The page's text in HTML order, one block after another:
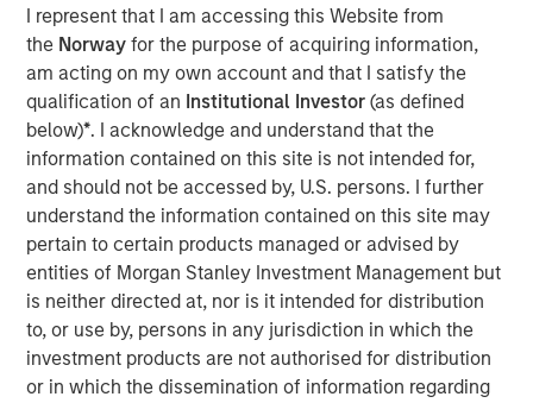
I represent that I am accessing this Website from
the Norwayfor the purpose of acquiring information,
am acting on my own account and that I satisfy the
qualification of an Institutional Investor(as defined
below)*. I acknowledge and understand that the
information contained on this site is not intended for,
and should not be accessed by, U.S. persons. I further
understand the information contained on this site may
pertain to certain products managed or advised by
entities of Morgan Stanley Investment Management but
is neither directed at, nor is it intended for distribution
to, or use by, persons in any jurisdiction in which the
investment products are not authorised for distribution
or in which the dissemination of information regarding
In this interview, originally published by Infrastructure
Investors in their Energy Transition issue, Morgan Stanley
Infrastructure Partners’ Chris Ortega explores how the
global energy transition is entering a more disciplined
phase—where selectivity, not scale, defines success.
While demand for power and energy infrastructure
continues to grow, particularly in renewables, investors
are increasingly focused on fundamentals such as
valuation, unit economics, and contracted revenue
visibility. The discussion highlights evolving opportunities
across power, transport, and emerging technologies,
alongside the complexities of regulation, geopolitics, and
market recalibration shaping today’s investment
landscape.